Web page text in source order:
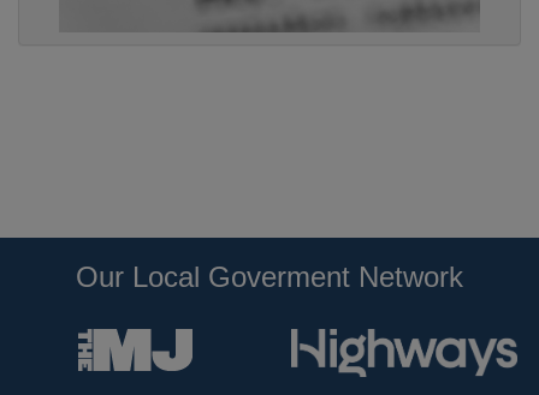
Our Local Goverment Network